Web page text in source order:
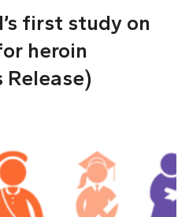
first study on
heroin